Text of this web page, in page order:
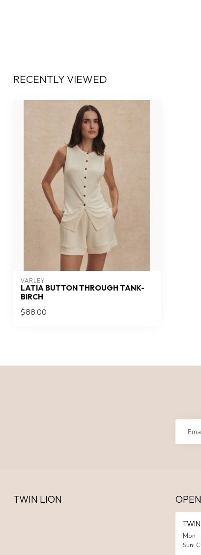
RECENTLY VIEWED
VARLEY
LATIA BUTTON THROUGH TANK-
BIRCH
$88.00
TWIN LION
Mon -
Sun: